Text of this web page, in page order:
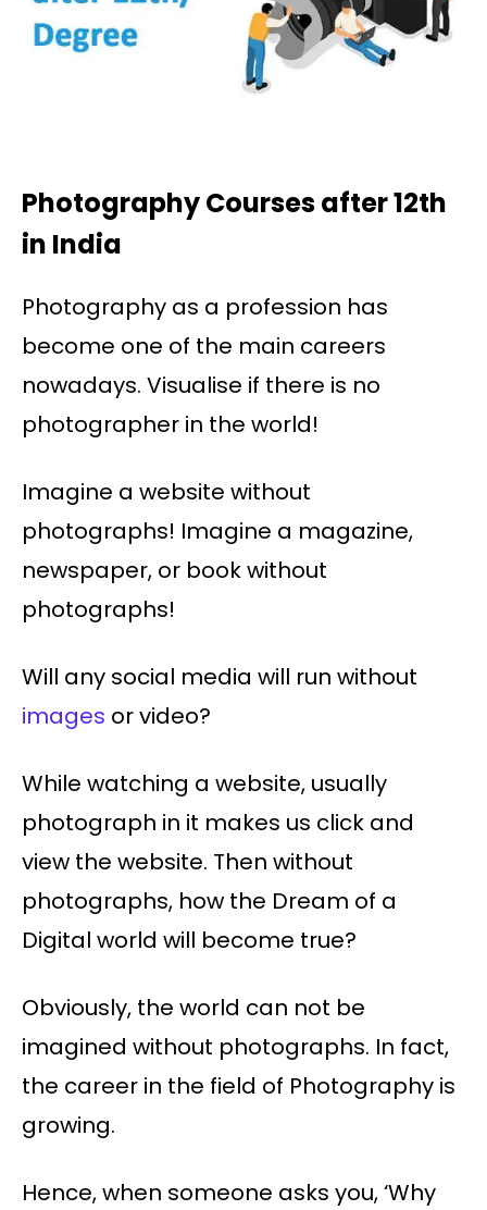
Photography Courses after 12th
in India
Photography as a profession has
become one of the main careers
nowadays. Visualise if there is no
photographer in the world!
Imagine a website without
photographs! Imagine a magazine,
newspaper, or book without
photographs!
Will any social media will run without
images or video?
While watching a website, usually
photograph in it makes us click and
view the website. Then without
photographs, how the Dream of a
Digital world will become true?
Obviously, the world can not be
imagined without photographs. In fact,
the career in the field of Photography is
growing.
Hence, when someone asks you, ‘Why